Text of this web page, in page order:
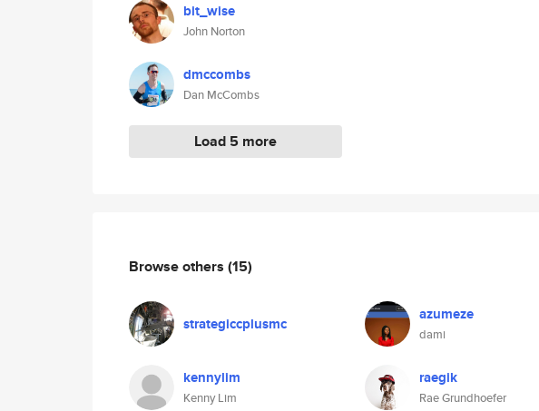
bit_wise
John Norton
dmccombs
Dan McCombs
Load 5 more
Browse others (15)
strategiccplusmc azumeze
dami
kennylim
Kenny Lim
raegik
Rae Grundhoefer